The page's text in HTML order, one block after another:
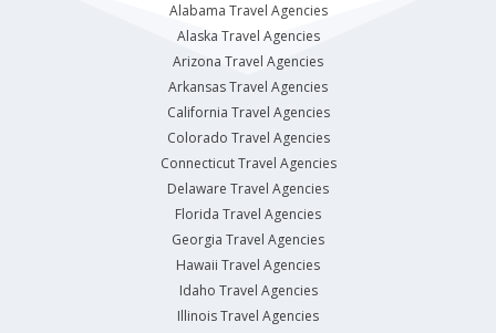
Alabama Travel Agencies
Alaska Travel Agencies
Arizona Travel Agencies
Arkansas Travel Agencies
California Travel Agencies
Colorado Travel Agencies
Connecticut Travel Agencies
Delaware Travel Agencies
Florida Travel Agencies
Georgia Travel Agencies
Hawaii Travel Agencies
Idaho Travel Agencies
Illinois Travel Agencies